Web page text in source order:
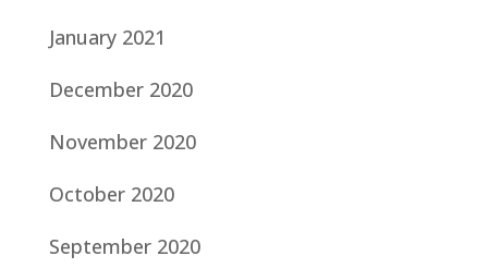
January 2021
December 2020
November 2020
October 2020
September 2020